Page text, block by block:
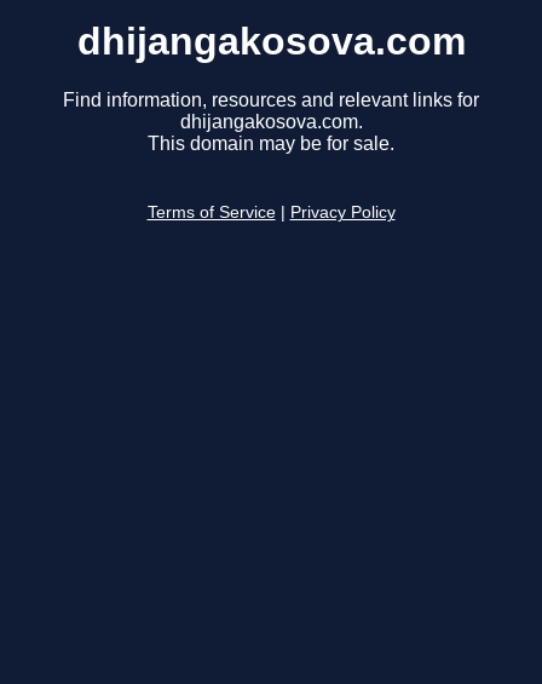
dhijangakosova.com
Find information, resources and relevant links for
dhijangakosova.com.
This domain may be for sale.
Terms of Service Privacy Policy